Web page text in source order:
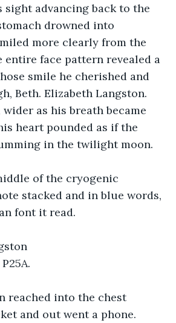
sight advancing back to the
drowned into
more clearly from the
entire face pattern revealed a
smile he cherished and
Beth. Elizabeth Langston.
as his breath became
heart pounded as if the
in the twilight moon.
of the cryogenic
stacked and in blue words,
font it read.
reached into the chest
and out went a phone.